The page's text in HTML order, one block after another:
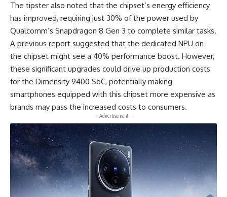
The tipster also noted that the chipset’s energy efficiency
has improved, requiring just 30% of the power used by
Qualcomm’s Snapdragon 8 Gen 3 to complete similar tasks.
A previous report suggested that the dedicated NPU on
the chipset might see a 40% performance boost. However,
these significant upgrades could drive up production costs
for the Dimensity 9400 SoC, potentially making
smartphones equipped with this chipset more expensive as
brands may pass the increased costs to consumers.
- Advertisement -